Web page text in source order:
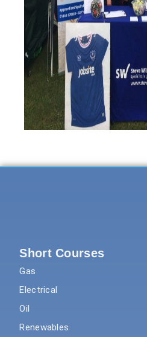
Short Courses
Gas
Electrical
Oil
Renewables